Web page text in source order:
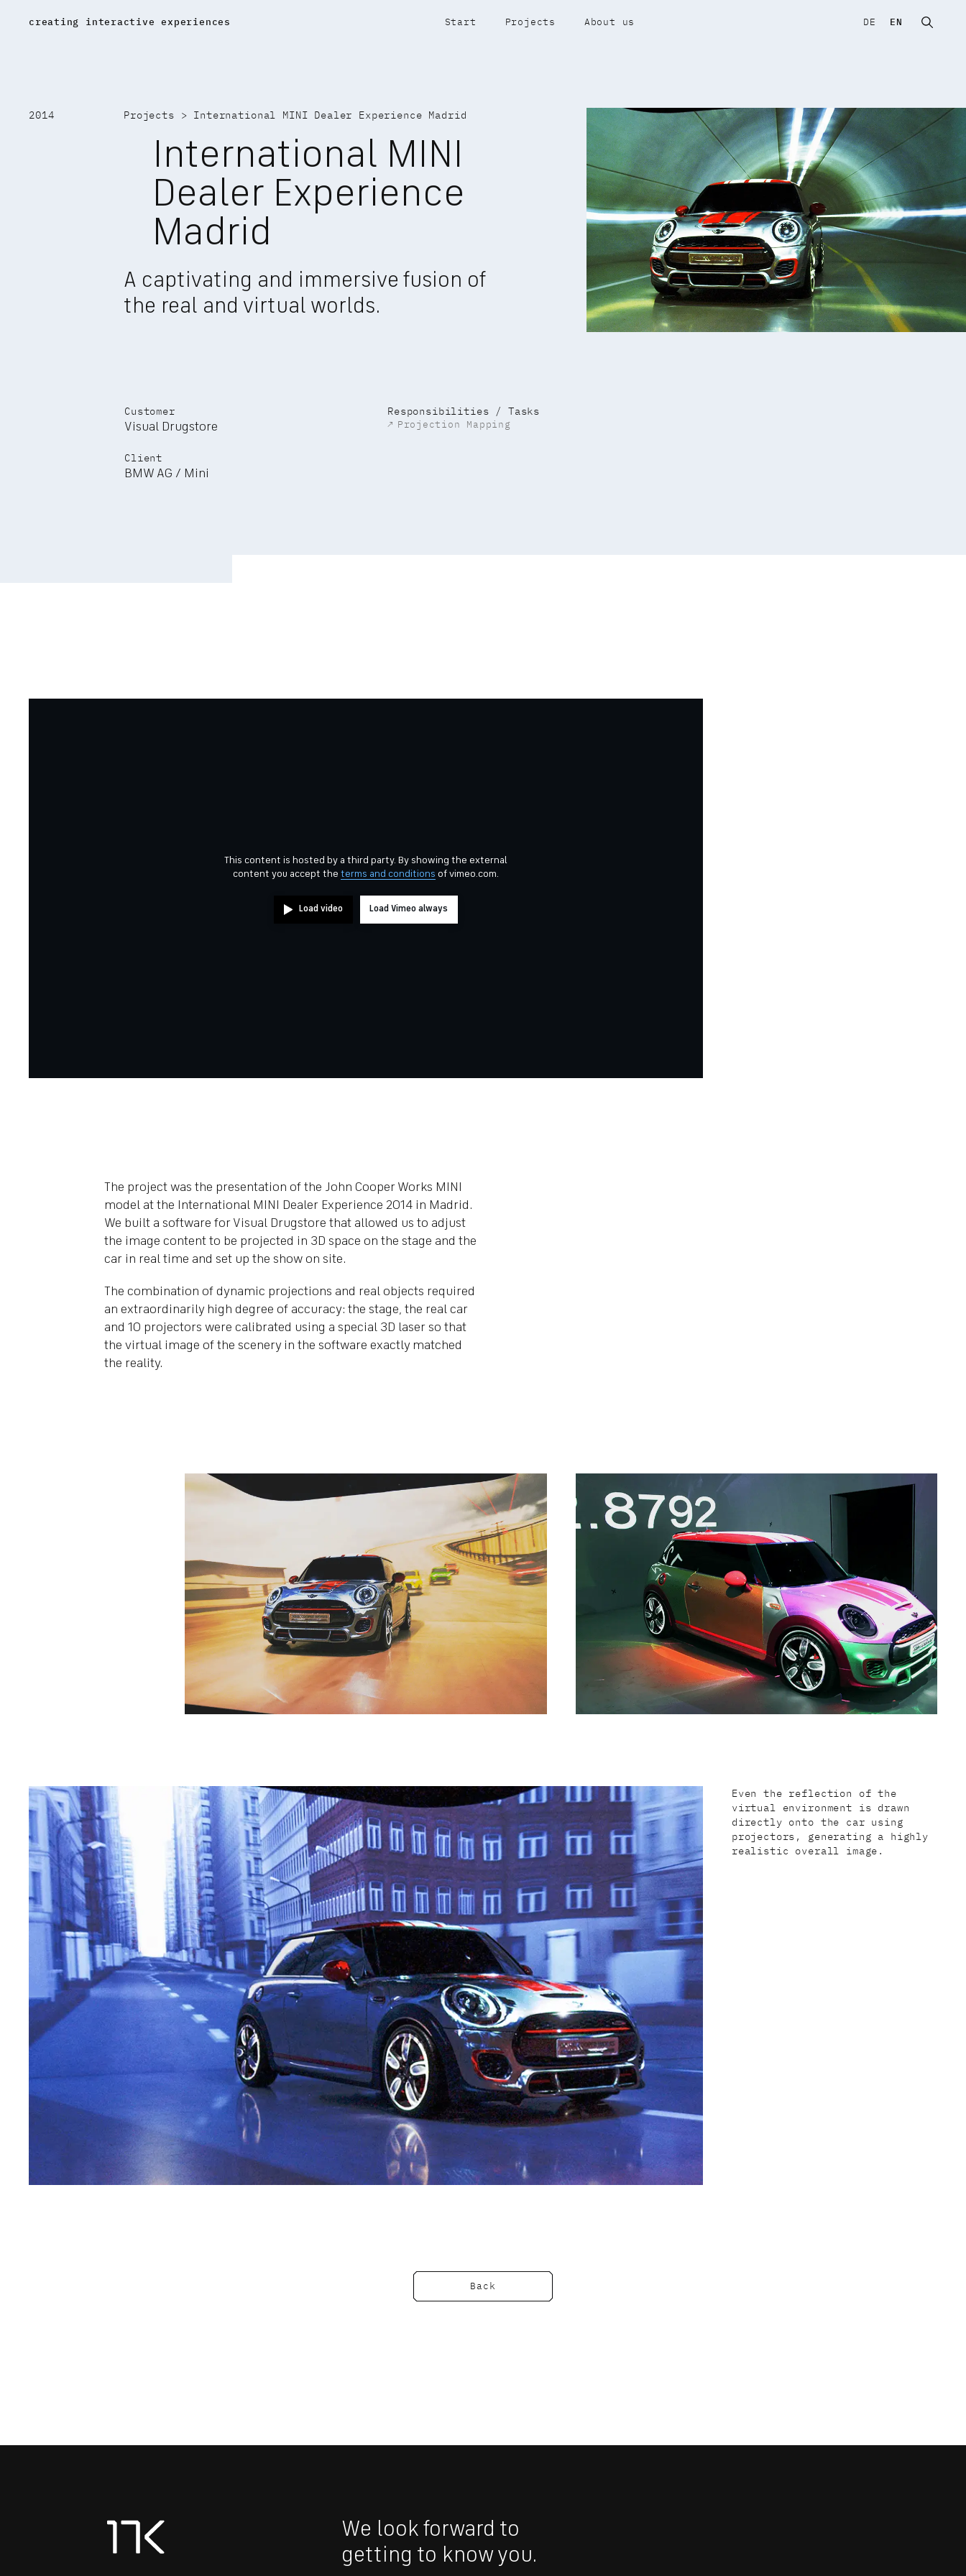
creating interactive experiences
17K home Start Projects About us DE EN Open
2014 Projects > International MINI Dealer Experience Madrid
International MINI
Dealer Experience
Madrid
A captivating and immersive fusion of
the real and virtual worlds.
Customer
Visual Drugstore
Client
BMW AG / Mini
Responsibilities / Tasks
↗ Projection Mapping
This content is hosted by a third party. By showing the external
content you accept the terms and conditions of vimeo.com.
Load video Load Vimeo always
The project was the presentation of the John Cooper Works MINI
model at the International MINI Dealer Experience 2014 in Madrid.
We built a software for Visual Drugstore that allowed us to adjust
the image content to be projected in 3D space on the stage and the
car in real time and set up the show on site.
The combination of dynamic projections and real objects required
an extraordinarily high degree of accuracy: the stage, the real car
and 10 projectors were calibrated using a special 3D laser so that
the virtual image of the scenery in the software exactly matched
the reality.
Even the reflection of the
virtual environment is drawn
directly onto the car using
projectors, generating a highly
realistic overall image.
Back
We look forward to
getting to know you.